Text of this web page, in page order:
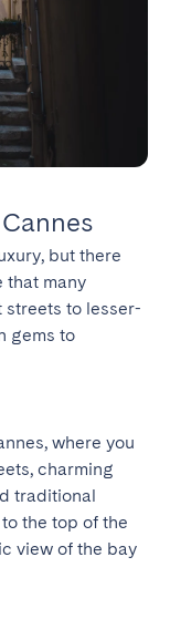
but there
that many
streets to lesser-
gems to
where you
charming
traditional
the top of the
view of the bay